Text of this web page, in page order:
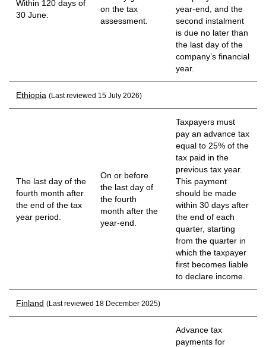
Within 120 days of
30 June.
on the tax
assessment.
year-end, and the
second instalment
is due no later than
the last day of the
company’s financial
year.
Ethiopia (Last reviewed 15 July 2026)
The last day of the
fourth month after
the end of the tax
year period.
On or before
the last day of
the fourth
month after the
year-end.
Taxpayers must
pay an advance tax
equal to 25% of the
tax paid in the
previous tax year.
This payment
should be made
within 30 days after
the end of each
quarter, starting
from the quarter in
which the taxpayer
first becomes liable
to declare income.
Finland (Last reviewed 18 December 2025)
Advance tax
payments for